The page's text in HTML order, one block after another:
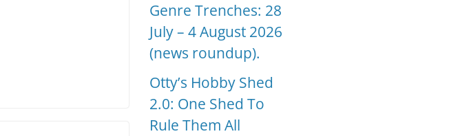
Genre Trenches: 28
July – 4 August 2026
(news roundup).
Otty’s Hobby Shed
2.0: One Shed To
Rule Them All